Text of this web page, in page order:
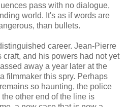
pass with no dialogue,
world. It's as if words are
than bullets.
career. Jean-Pierre
and his powers had not yet
away a year later at the
filmmaker this spry. Perhaps
so haunting, the police
other end of the line is